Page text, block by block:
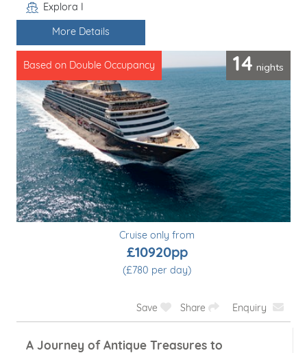
Line / Ship
Explora I
More Details
14 nights
Based on Double Occupancy
Cruise only from
£10920pp
(£780 per day)
Save Share Enquiry
A Journey of Antique Treasures to